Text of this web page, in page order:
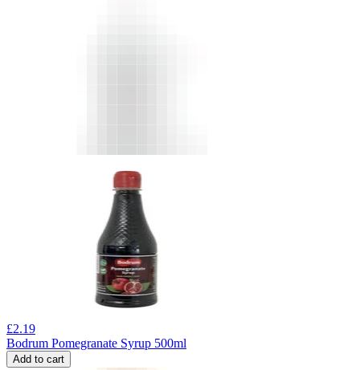
£2.19
Bodrum Pomegranate Syrup 500ml
Add to cart